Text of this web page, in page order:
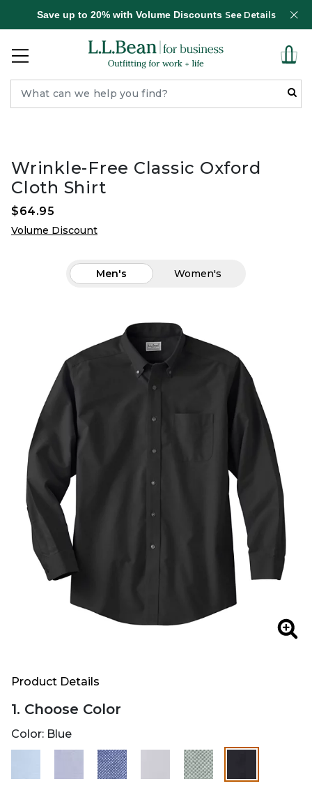
Save up to 20% with Volume Discounts See Details
Wrinkle-Free Classic Oxford
Cloth Shirt
$64.95
Volume Discount
Men's Women's
Product Details
1. Choose Color
Color: Blue
selected